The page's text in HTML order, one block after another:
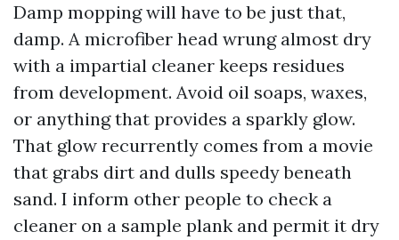
Damp mopping will have to be just that,
damp. A microfiber head wrung almost dry
with a impartial cleaner keeps residues
from development. Avoid oil soaps, waxes,
or anything that provides a sparkly glow.
That glow recurrently comes from a movie
that grabs dirt and dulls speedy beneath
sand. I inform other people to check a
cleaner on a sample plank and permit it dry